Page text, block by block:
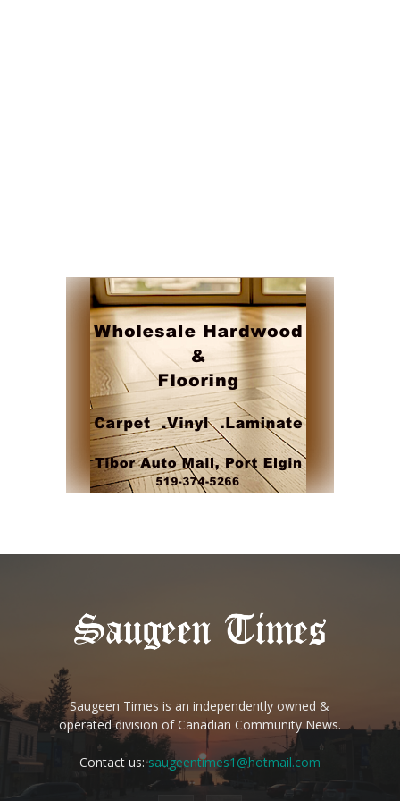
Saugeen Times is an independently owned &
operated division of Canadian Community News.
Contact us:saugeentimes1@hotmail.com